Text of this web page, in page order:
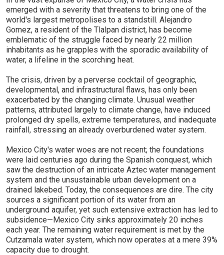
emerged with a severity that threatens to bring one of the
world's largest metropolises to a standstill. Alejandro
Gomez, a resident of the Tlalpan district, has become
emblematic of the struggle faced by nearly 22 million
inhabitants as he grapples with the sporadic availability of
water, a lifeline in the scorching heat.
The crisis, driven by a perverse cocktail of geographic,
developmental, and infrastructural flaws, has only been
exacerbated by the changing climate. Unusual weather
patterns, attributed largely to climate change, have induced
prolonged dry spells, extreme temperatures, and inadequate
rainfall, stressing an already overburdened water system.
Mexico City's water woes are not recent; the foundations
were laid centuries ago during the Spanish conquest, which
saw the destruction of an intricate Aztec water management
system and the unsustainable urban development on a
drained lakebed. Today, the consequences are dire. The city
sources a significant portion of its water from an
underground aquifer, yet such extensive extraction has led to
subsidence—Mexico City sinks approximately 20 inches
each year. The remaining water requirement is met by the
Cutzamala water system, which now operates at a mere 39%
capacity due to drought.